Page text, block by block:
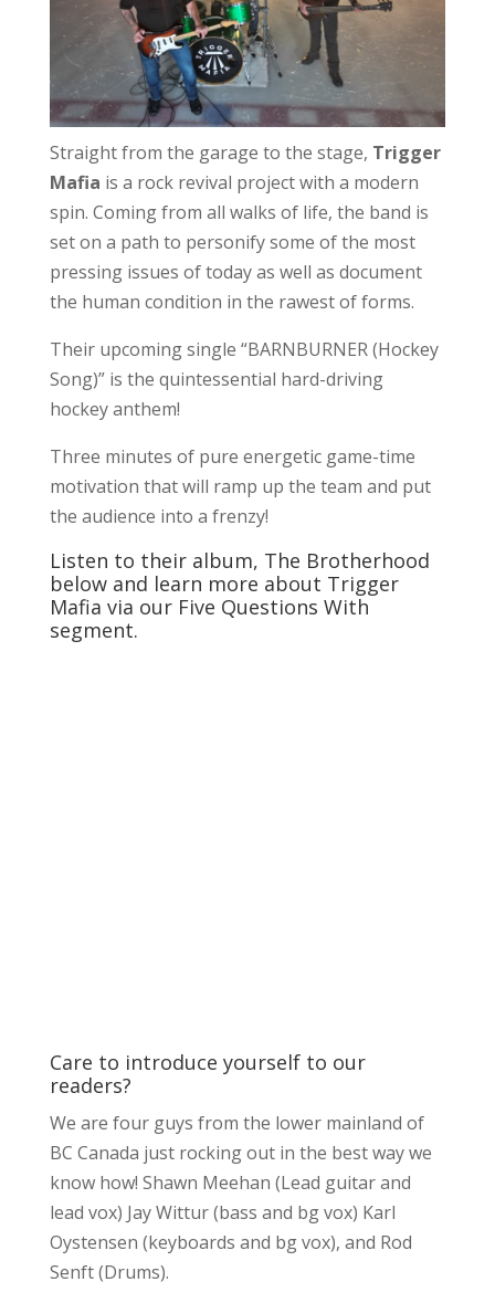
Straight from the garage to the stage, Trigger
Mafia is a rock revival project with a modern
spin. Coming from all walks of life, the band is
set on a path to personify some of the most
pressing issues of today as well as document
the human condition in the rawest of forms.
Their upcoming single “BARNBURNER (Hockey
Song)” is the quintessential hard-driving
hockey anthem!
Three minutes of pure energetic game-time
motivation that will ramp up the team and put
the audience into a frenzy!
Listen to their album, The Brotherhood
below and learn more about Trigger
Mafia via our Five Questions With
segment.
Care to introduce yourself to our
readers?
We are four guys from the lower mainland of
BC Canada just rocking out in the best way we
know how! Shawn Meehan (Lead guitar and
lead vox) Jay Wittur (bass and bg vox) Karl
Oystensen (keyboards and bg vox), and Rod
Senft (Drums).